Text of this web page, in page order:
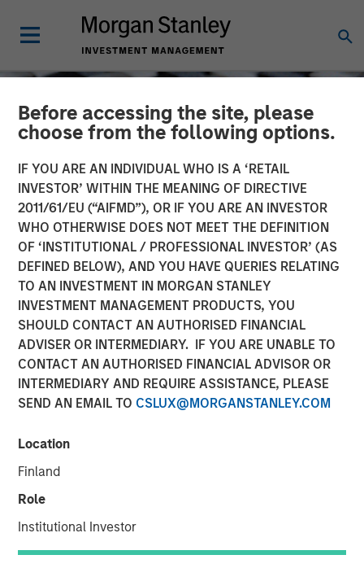
Before accessing the site, please
choose from the following options.
IF YOU ARE AN INDIVIDUAL WHO IS A ‘RETAIL
INVESTOR’ WITHIN THE MEANING OF DIRECTIVE
2011/61/EU (“AIFMD”), OR IF YOU ARE AN INVESTOR
WHO OTHERWISE DOES NOT MEET THE DEFINITION
OF ‘INSTITUTIONAL / PROFESSIONAL INVESTOR’ (AS
DEFINED BELOW), AND YOU HAVE QUERIES RELATING
TO AN INVESTMENT IN MORGAN STANLEY
INVESTMENT MANAGEMENT PRODUCTS, YOU
SHOULD CONTACT AN AUTHORISED FINANCIAL
ADVISER OR INTERMEDIARY. IF YOU ARE UNABLE TO
CONTACT AN AUTHORISED FINANCIAL ADVISOR OR
INTERMEDIARY AND REQUIRE ASSISTANCE, PLEASE
SEND AN EMAIL TO CSLUX@MORGANSTANLEY.COM
Location
Finland
Role
Institutional Investor
CONSILIENT OBSERVER INSIGHTS
Cost of Capital
15 FEBRUARY 2023
Michael Mauboussin
Dan Callahan, CFA